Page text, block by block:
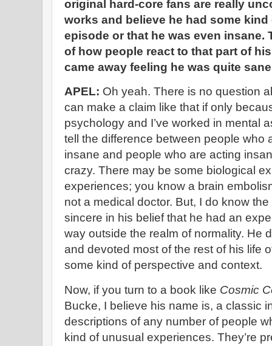
original hard-core fans are really
works and believe he had some
episode or that he was even insane.
of how people react to that part of
came away feeling he was quite
APEL: Oh yeah. There is no question
can make a claim like that if only
psychology and I’ve worked in mental
tell the difference between people who
insane and people who are acting
crazy. There may be some biological
experiences; you know a brain
not a medical doctor. But, I do know
sincere in his belief that he had an
way outside the realm of normality. He
and devoted most of the rest of his life
some kind of perspective and context.
Now, if you turn to a book like Cosmic
Bucke, I believe his name is, a classic
descriptions of any number of people
kind of unusual experiences. They’re